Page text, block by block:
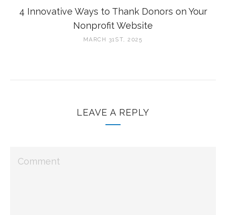
4 Innovative Ways to Thank Donors on Your
Nonprofit Website
MARCH 31ST, 2025
LEAVE A REPLY